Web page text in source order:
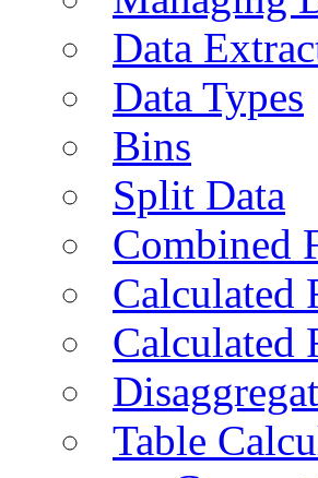
Data
Data Types
Bins
Split Data
Combined
Calculated
Calculated
Table